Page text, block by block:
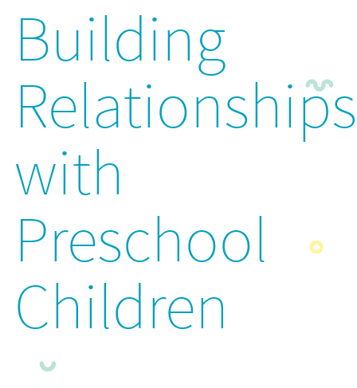
Building
Relationships
with
Preschool
Children